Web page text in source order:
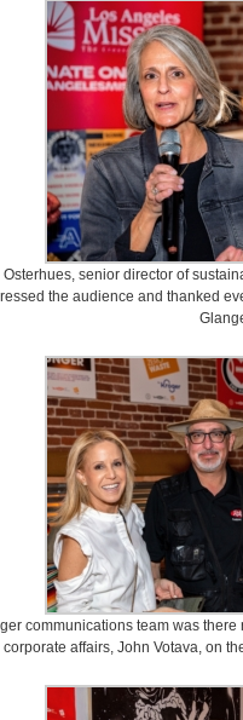
Osterhues, senior director of
the audience and thanked
communications team was
corporate affairs, John Votava, on